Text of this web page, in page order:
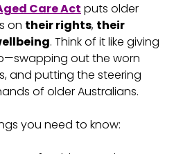
Care Act puts older
on their rights, their
. Think of it like giving
out the worn
and putting the steering
of older Australians.
you need to know: